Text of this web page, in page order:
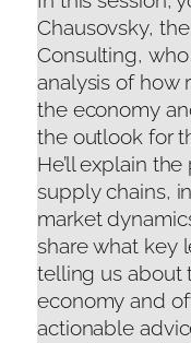
Chausovsky,
Consulting,
analysis of how
the economy
the outlook for
He’ll explain
supply chains,
market
share what key
telling us about
economy and
actionable